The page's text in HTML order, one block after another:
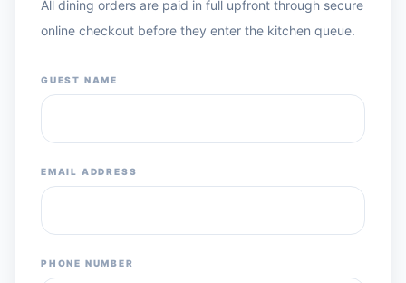
All dining orders are paid in full upfront through secure
online checkout before they enter the kitchen queue.
GUEST NAME
EMAIL ADDRESS
PHONE NUMBER